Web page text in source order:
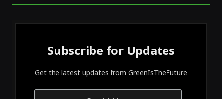
Subscribe for Updates
Get the latest updates from GreenIsTheFuture